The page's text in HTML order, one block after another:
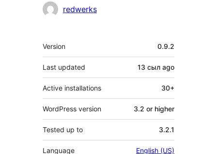
Contributors
redwerks
Meta
Version 0.9.2
Last updated 13 сыл ago
Active installations 30+
WordPress version 3.2 or higher
Tested up to 3.2.1
Language English (US)